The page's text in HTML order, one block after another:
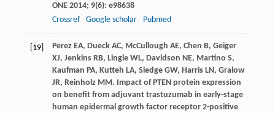
ONE 2014; 9(6): e98638
Crossref
Google scholar Pubmed
[19] Perez EA, Dueck AC, McCullough AE, Chen B, Geiger
XJ, Jenkins RB, Lingle WL, Davidson NE, Martino S,
Kaufman PA, Kutteh LA, Sledge GW, Harris LN, Gralow
JR, Reinholz MM. Impact of PTEN protein expression
on benefit from adjuvant trastuzumab in early-stage
human epidermal growth factor receptor 2-positive